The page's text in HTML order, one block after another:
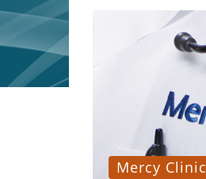
Mercy Clinic